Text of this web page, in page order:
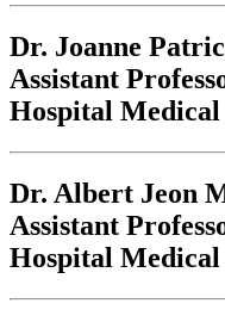
Dr. Joanne
Assistant
Hospital
Dr. Albert Jeon
Assistant
Hospital